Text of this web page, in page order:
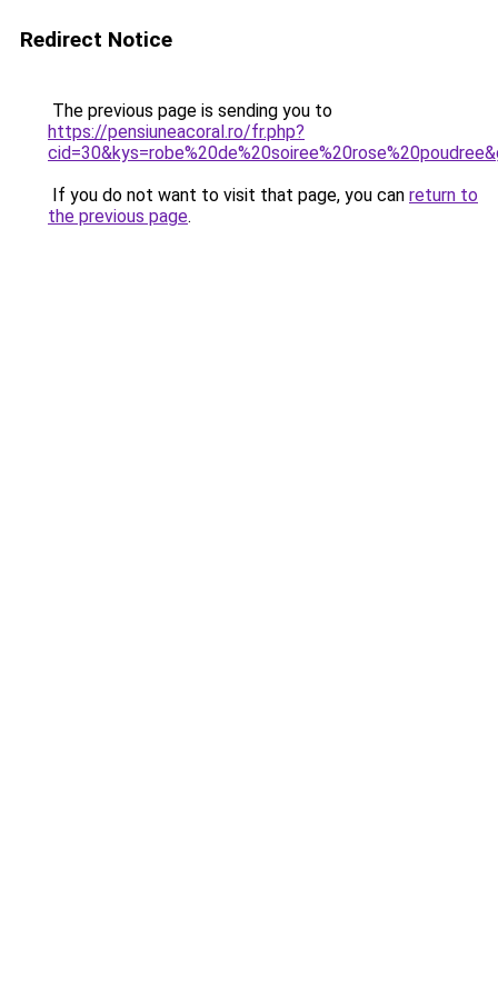
Redirect Notice
The previous page is sending you to
https://pensiuneacoral.ro/fr.php?
If you do not want to visit that page, you can return to
the previous page.